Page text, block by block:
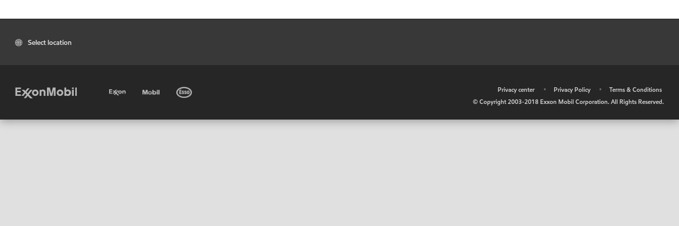
Select location
Privacy center • Privacy Policy •
Terms & Conditions
© Copyright 2003-2018 Exxon Mobil Corporation. All Rights Reserved.